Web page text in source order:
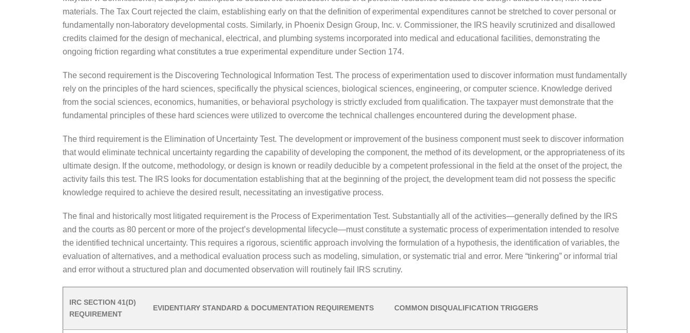
materials. The Tax Court rejected the claim, establishing early on that the definition of experimental expenditures cannot be stretched to cover personal or
fundamentally non-laboratory developmental costs. Similarly, in Phoenix Design Group, Inc. v. Commissioner, the IRS heavily scrutinized and disallowed
credits claimed for the design of mechanical, electrical, and plumbing systems incorporated into medical and educational facilities, demonstrating the
ongoing friction regarding what constitutes a true experimental expenditure under Section 174.
The second requirement is the Discovering Technological Information Test. The process of experimentation used to discover information must fundamentally
rely on the principles of the hard sciences, specifically the physical sciences, biological sciences, engineering, or computer science. Knowledge derived
from the social sciences, economics, humanities, or behavioral psychology is strictly excluded from qualification. The taxpayer must demonstrate that the
fundamental principles of these hard sciences were utilized to overcome the technical challenges encountered during the development phase.
The third requirement is the Elimination of Uncertainty Test. The development or improvement of the business component must seek to discover information
that would eliminate technical uncertainty regarding the capability of developing the component, the method of its development, or the appropriateness of its
ultimate design. If the outcome, methodology, or design is known or readily deducible by a competent professional in the field at the onset of the project, the
activity fails this test. The IRS looks for documentation establishing that at the beginning of the project, the development team did not possess the specific
knowledge required to achieve the desired result, necessitating an investigative process.
The final and historically most litigated requirement is the Process of Experimentation Test. Substantially all of the activities—generally defined by the IRS
and the courts as 80 percent or more of the project’s developmental lifecycle—must constitute a systematic process of experimentation intended to resolve
the identified technical uncertainty. This requires a rigorous, scientific approach involving the formulation of a hypothesis, the identification of variables, the
evaluation of alternatives, and a methodical evaluation process such as modeling, simulation, or systematic trial and error. Mere “tinkering” or informal trial
and error without a structured plan and documented observation will routinely fail IRS scrutiny.
IRC SECTION 41(D)
REQUIREMENT
EVIDENTIARY STANDARD & DOCUMENTATION REQUIREMENTS COMMON DISQUALIFICATION TRIGGERS